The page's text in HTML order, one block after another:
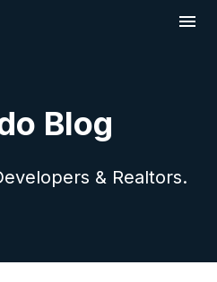
Blog
& Realtors.